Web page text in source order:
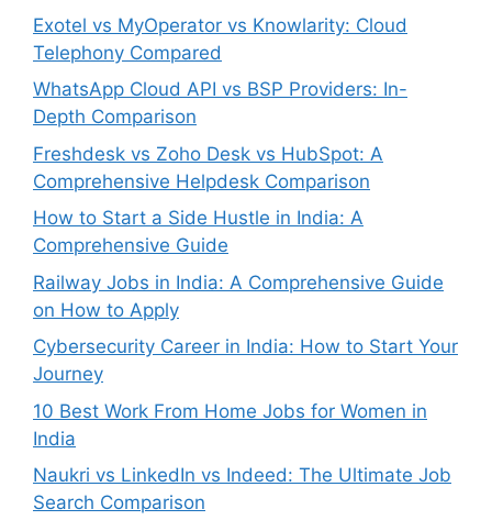
Exotel vs MyOperator vs Knowlarity: Cloud
Telephony Compared
WhatsApp Cloud API vs BSP Providers: In-
Depth Comparison
Freshdesk vs Zoho Desk vs HubSpot: A
Comprehensive Helpdesk Comparison
How to Start a Side Hustle in India: A
Comprehensive Guide
Railway Jobs in India: A Comprehensive Guide
on How to Apply
Cybersecurity Career in India: How to Start Your
Journey
10 Best Work From Home Jobs for Women in
India
Naukri vs LinkedIn vs Indeed: The Ultimate Job
Search Comparison